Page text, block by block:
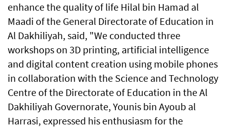
enhance the quality of life Hilal bin Hamad al
Maadi of the General Directorate of Education in
Al Dakhiliyah, said, "We conducted three
workshops on 3D printing, artificial intelligence
and digital content creation using mobile phones
in collaboration with the Science and Technology
Centre of the Directorate of Education in the Al
Dakhiliyah Governorate, Younis bin Ayoub al
Harrasi, expressed his enthusiasm for the